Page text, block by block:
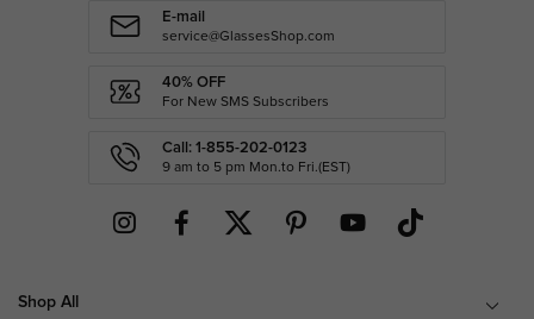
E-mail
service@GlassesShop.com
40% OFF
For New SMS Subscribers
Call: 1-855-202-0123
9 am to 5 pm Mon.to Fri.(EST)
Shop All